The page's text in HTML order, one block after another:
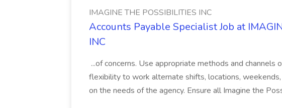
IMAGINE THE POSSIBILITIES INC
Accounts Payable Specialist Job at
INC
...of concerns. Use appropriate methods and channels
flexibility to work alternate shifts, locations,
on the needs of the agency. Ensure all Imagine the